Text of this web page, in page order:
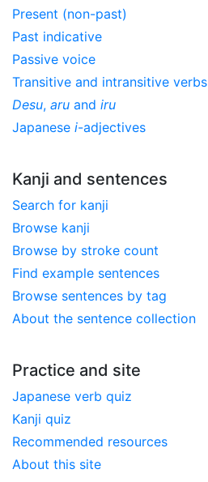
Present (non-past)
Past indicative
Passive voice
Transitive and intransitive verbs
Desu, aru and iru
Japanese i-adjectives
Kanji and sentences
Search for kanji
Browse kanji
Browse by stroke count
Find example sentences
Browse sentences by tag
About the sentence collection
Practice and site
Japanese verb quiz
Kanji quiz
Recommended resources
About this site